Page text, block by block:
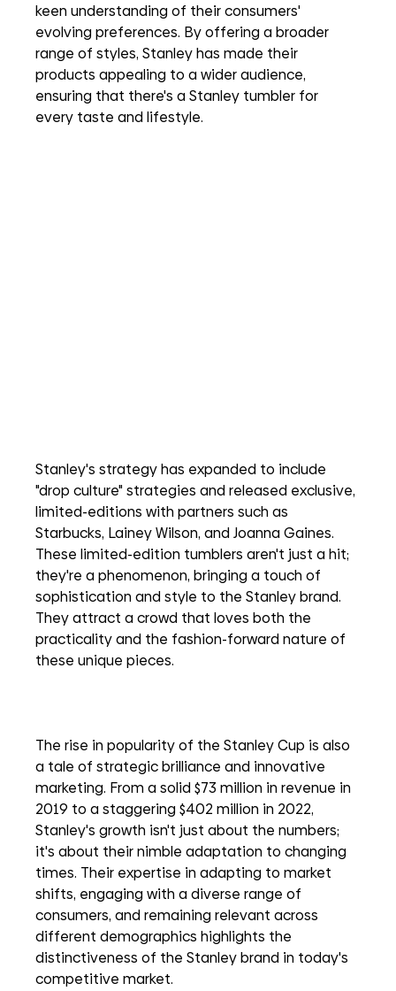
keen understanding of their consumers'
evolving preferences. By offering a broader
range of styles, Stanley has made their
products appealing to a wider audience,
ensuring that there's a Stanley tumbler for
every taste and lifestyle.
Stanley's strategy has expanded to include
"drop culture" strategies and released exclusive,
limited-editions with partners such as
Starbucks, Lainey Wilson, and Joanna Gaines.
These limited-edition tumblers aren't just a hit;
they're a phenomenon, bringing a touch of
sophistication and style to the Stanley brand.
They attract a crowd that loves both the
practicality and the fashion-forward nature of
these unique pieces.
The rise in popularity of the Stanley Cup is also
a tale of strategic brilliance and innovative
marketing. From a solid $73 million in revenue in
2019 to a staggering $402 million in 2022,
Stanley's growth isn't just about the numbers;
it's about their nimble adaptation to changing
times. Their expertise in adapting to market
shifts, engaging with a diverse range of
consumers, and remaining relevant across
different demographics highlights the
distinctiveness of the Stanley brand in today's
competitive market.